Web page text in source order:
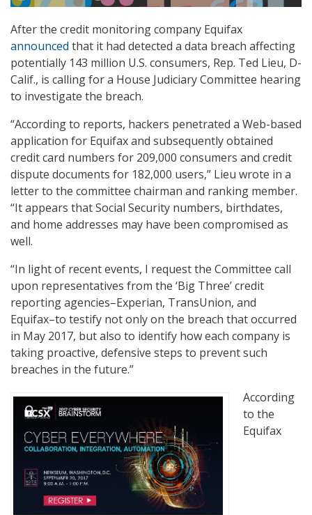
After the credit monitoring company Equifax
announced that it had detected a data breach affecting
potentially 143 million U.S. consumers, Rep. Ted Lieu, D-
Calif., is calling for a House Judiciary Committee hearing
to investigate the breach.
“According to reports, hackers penetrated a Web-based
application for Equifax and subsequently obtained
credit card numbers for 209,000 consumers and credit
dispute documents for 182,000 users,” Lieu wrote in a
letter to the committee chairman and ranking member.
“It appears that Social Security numbers, birthdates,
and home addresses may have been compromised as
well.
“In light of recent events, I request the Committee call
upon representatives from the ‘Big Three’ credit
reporting agencies–Experian, TransUnion, and
Equifax–to testify not only on the breach that occurred
in May 2017, but also to identify how each company is
taking proactive, defensive steps to prevent such
breaches in the future.”
According
to the
Equifax